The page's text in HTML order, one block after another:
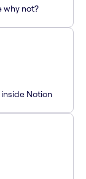
why not?
Notion